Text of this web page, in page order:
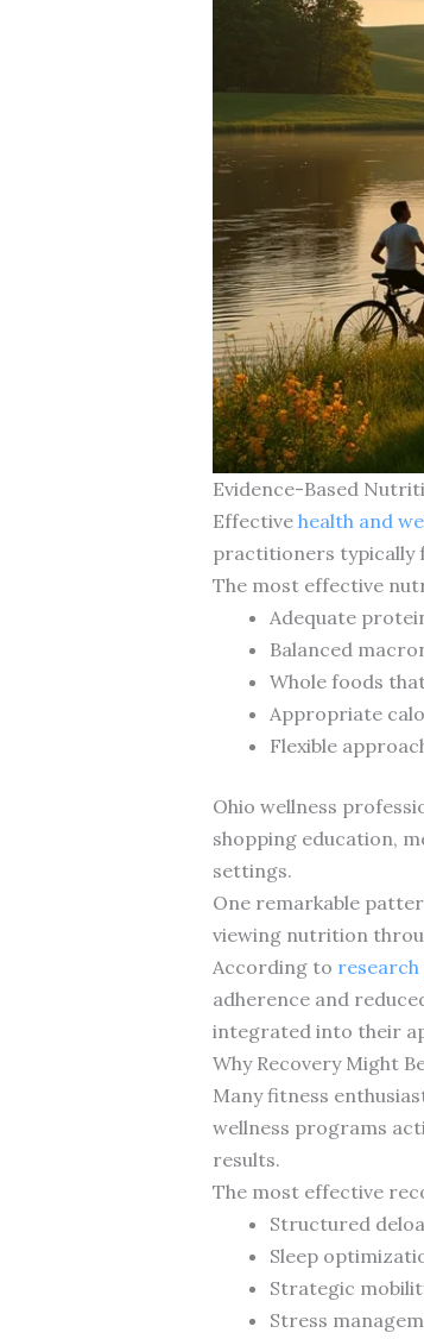
Evidence-Based
Effective health and
practitioners typically
The most effective
Adequate
Balanced
Whole foods
Appropriate
Flexible
Ohio wellness
shopping education,
settings.
One remarkable
viewing nutrition
According to
adherence and
integrated into their
Why Recovery Might
Many fitness
wellness programs
results.
The most effective
Structured
Sleep
Strategic
Stress